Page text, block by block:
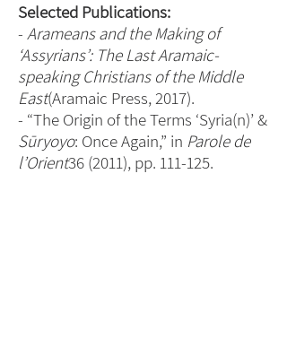
Selected Publications:
- Arameans and the Making of
‘Assyrians’: The Last Aramaic-
speaking Christians of the Middle
East(Aramaic Press, 2017).
- “The Origin of the Terms ‘Syria(n)’ &
Sūryoyo: Once Again,” in Parole de
l’Orient36 (2011), pp. 111-125.